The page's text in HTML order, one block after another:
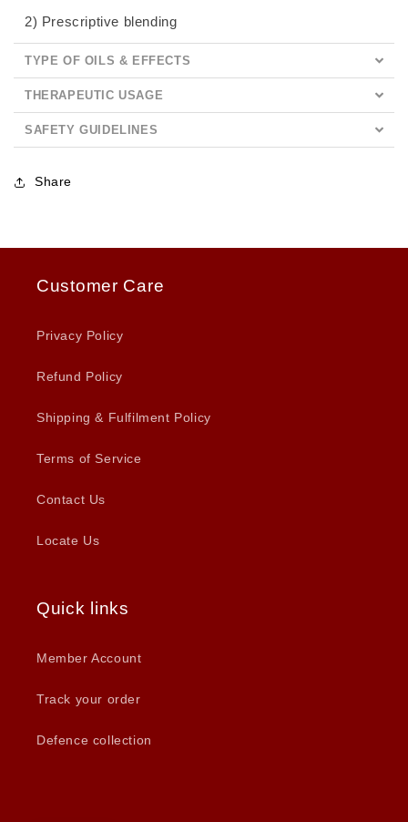
2) Prescriptive blending
TYPE OF OILS & EFFECTS
THERAPEUTIC USAGE
SAFETY GUIDELINES
Share
Customer Care
Privacy Policy
Refund Policy
Shipping & Fulfilment Policy
Terms of Service
Contact Us
Locate Us
Quick links
Member Account
Track your order
Defence collection